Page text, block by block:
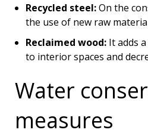
Recycled steel:On the
the use of new raw
Reclaimed wood: It adds
to interior spaces and
Water
measures